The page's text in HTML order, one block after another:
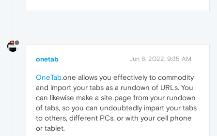
onetab Jun 8, 2022, 9:35 AM
OneTab.one allows you effectively to commodity
and import your tabs as a rundown of URLs. You
can likewise make a site page from your rundown
of tabs, so you can undoubtedly impart your tabs
to others, different PCs, or with your cell phone
or tablet.